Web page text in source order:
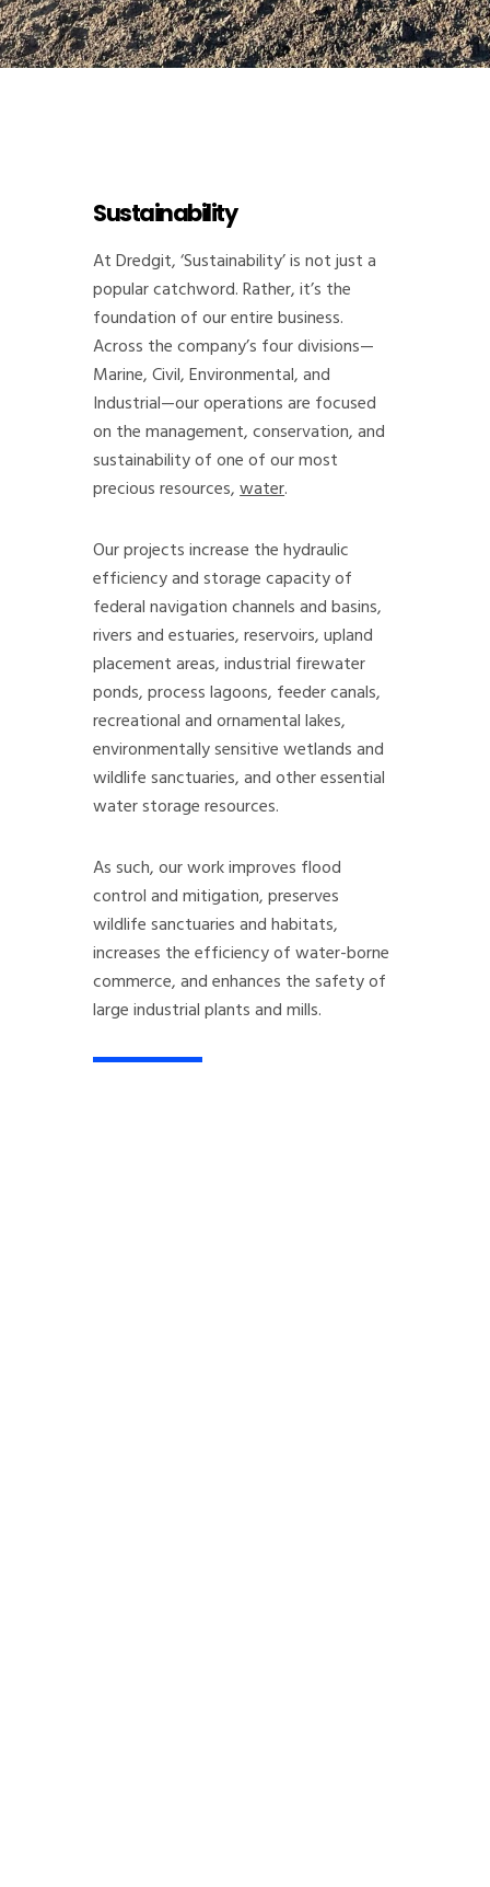
Sustainability
At Dredgit, ‘Sustainability’ is not just a
popular catchword. Rather, it’s the
foundation of our entire business.
Across the company’s four divisions—
Marine, Civil, Environmental, and
Industrial—our operations are focused
on the management, conservation, and
sustainability of one of our most
precious resources,water.
Our projects increase the hydraulic
efficiency and storage capacity of
federal navigation channels and basins,
rivers and estuaries, reservoirs, upland
placement areas, industrial firewater
ponds, process lagoons, feeder canals,
recreational and ornamental lakes,
environmentally sensitive wetlands and
wildlife sanctuaries, and other essential
water storage resources.
As such, our work improves flood
control and mitigation, preserves
wildlife sanctuaries and habitats,
increases the efficiency of water-borne
commerce, and enhances the safety of
large industrial plants and mills.